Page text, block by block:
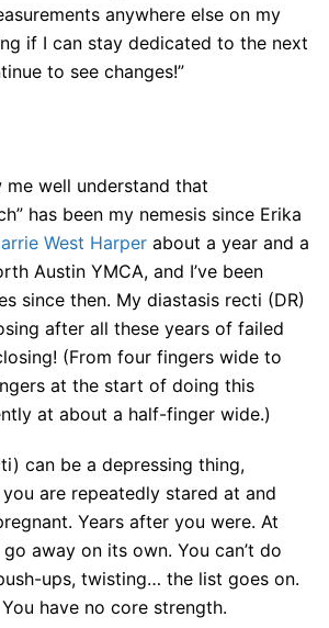
anywhere else on my
if I can stay dedicated to the next
to see changes!”
me well understand that
has been my nemesis since Erika
West Harper about a year and a
Austin YMCA, and I’ve been
since then. My diastasis recti (DR)
after all these years of failed
(From four fingers wide to
at the start of doing this
at about a half-finger wide.)
can be a depressing thing,
are repeatedly stared at and
Years after you were. At
away on its own. You can’t do
ups, twisting… the list goes on.
have no core strength.